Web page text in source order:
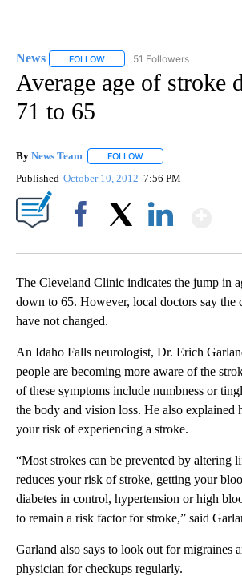
News FOLLOW FOLLOW "NEWS" TO RECEIVE
51 Followers
Average age of stroke
71 to 65
By News Team FOLLOW
Published October 10, 2012 7:56 PM
The Cleveland Clinic indicates the jump in
down to 65. However, local doctors say the
have not changed.
An Idaho Falls neurologist, Dr. Erich
people are becoming more aware of the
of these symptoms include numbness or
the body and vision loss. He also explained
your risk of experiencing a stroke.
“Most strokes can be prevented by altering
reduces your risk of stroke, getting your
diabetes in control, hypertension or high
to remain a risk factor for stroke,” said
Garland also says to look out for migraines
physician for checkups regularly.